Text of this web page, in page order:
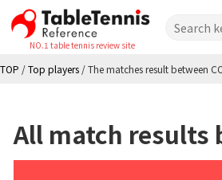
NO.1 table tennis review site
TOP /Top players /The matches result between
All match results